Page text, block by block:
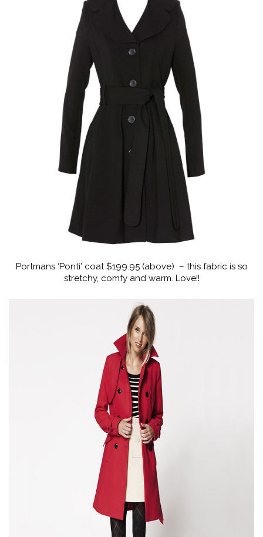
Portmans ‘Ponti’ coat $199.95 (above) – this fabric is so
stretchy, comfy and warm. Love!!